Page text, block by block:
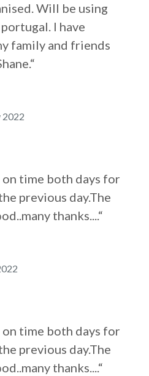
Will be using
I have
family and friends
2022
time both days for
previous day.The
thanks....“
time both days for
previous day.The
thanks....“